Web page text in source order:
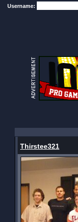
Username:
Thirstee321